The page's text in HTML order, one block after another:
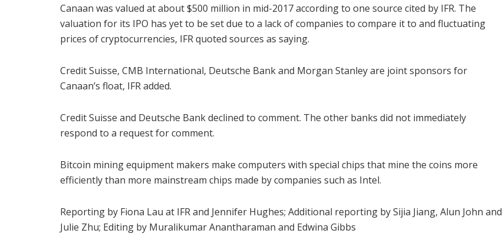
Canaan was valued at about $500 million in mid-2017 according to one source cited by IFR. The
valuation for its IPO has yet to be set due to a lack of companies to compare it to and fluctuating
prices of cryptocurrencies, IFR quoted sources as saying.
Credit Suisse, CMB International, Deutsche Bank and Morgan Stanley are joint sponsors for
Canaan’s float, IFR added.
Credit Suisse and Deutsche Bank declined to comment. The other banks did not immediately
respond to a request for comment.
Bitcoin mining equipment makers make computers with special chips that mine the coins more
efficiently than more mainstream chips made by companies such as Intel.
Reporting by Fiona Lau at IFR and Jennifer Hughes; Additional reporting by Sijia Jiang, Alun John and
Julie Zhu; Editing by Muralikumar Anantharaman and Edwina Gibbs